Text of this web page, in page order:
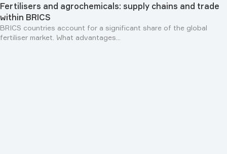
Fertilisers and agrochemicals: supply chains and trade
within BRICS
BRICS countries account for a significant share of the global
fertiliser market. What advantages...